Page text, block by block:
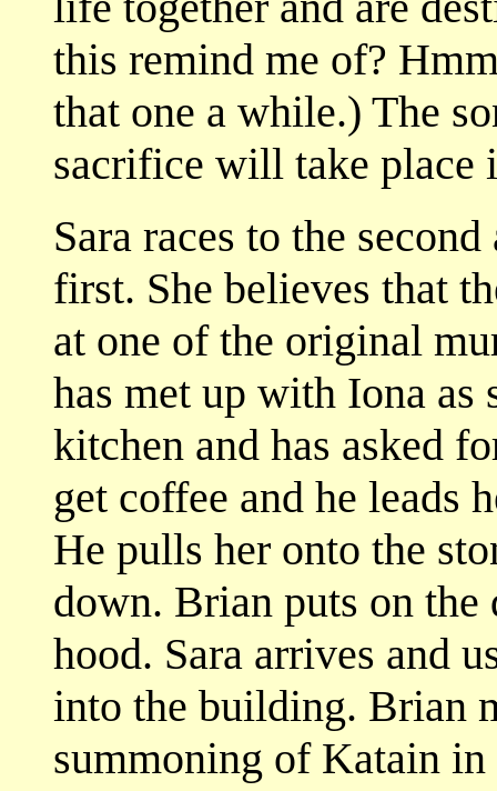
this remind me of?
that one a while.) The
sacrifice will take place
Sara races to the
first. She believes that
at one of the original
has met up with Iona as
kitchen and has asked
get coffee and he leads
He pulls her onto the
down. Brian puts on
hood. Sara arrives and
into the building. Brian
summoning of Katain